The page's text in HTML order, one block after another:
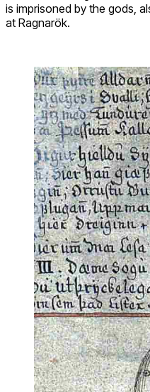
is imprisoned by the gods,
at Ragnarök.